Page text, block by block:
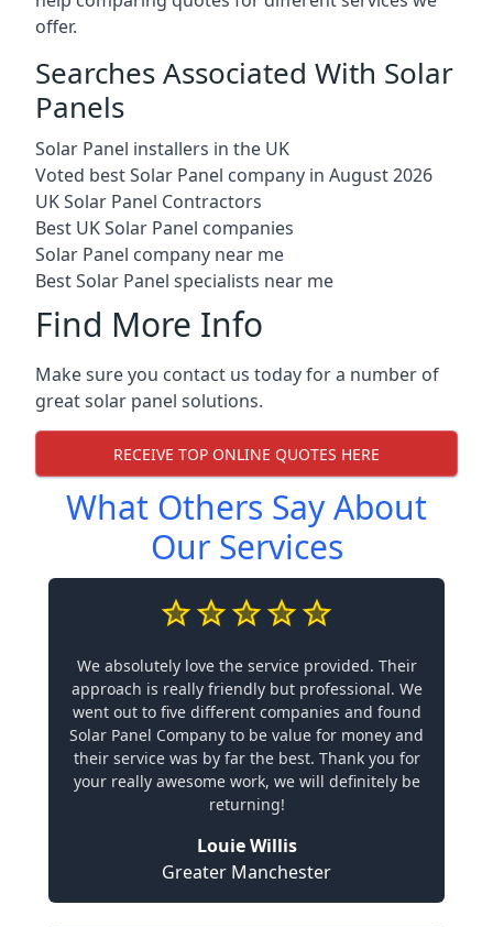
offer.
Searches Associated With Solar
Panels
Solar Panel installers in the UK
Voted best Solar Panel company in August 2026
UK Solar Panel Contractors
Best UK Solar Panel companies
Solar Panel company near me
Best Solar Panel specialists near me
Find More Info
Make sure you contact us today for a number of
great solar panel solutions.
RECEIVE TOP ONLINE QUOTES HERE
What Others Say About
Our Services
We absolutely love the service provided. Their
approach is really friendly but professional. We
went out to five different companies and found
Solar Panel Company to be value for money and
their service was by far the best. Thank you for
your really awesome work, we will definitely be
returning!
Louie Willis
Greater Manchester